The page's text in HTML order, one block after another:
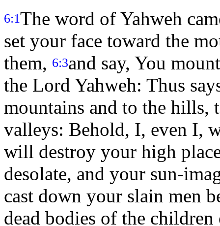
6:1The word of Yahweh
set your face toward the
them, 6:3and say, You
the Lord Yahweh: Thus
mountains and to the hills,
valleys: Behold, I, even I,
will destroy your high
desolate, and your sun-
cast down your slain men
dead bodies of the